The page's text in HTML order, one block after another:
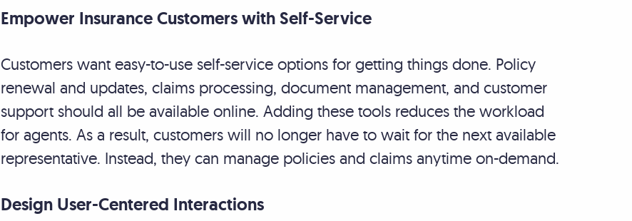
Empower Insurance Customers with Self-Service
Customers want easy-to-use self-service options for getting things done. Policy
renewal and updates, claims processing, document management, and customer
support should all be available online. Adding these tools reduces the workload
for agents. As a result, customers will no longer have to wait for the next available
representative. Instead, they can manage policies and claims anytime on-demand.
Design User-Centered Interactions